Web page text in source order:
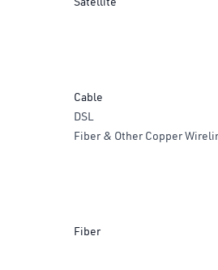
Cable
DSL
Fiber & Other Copper
Fiber